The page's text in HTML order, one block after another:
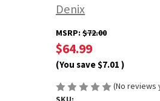
Denix
MSRP: $72.00
$64.99
(You save$7.01 )
(No reviews